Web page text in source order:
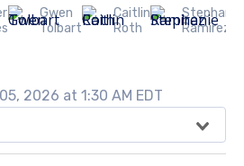
Gwen
Tolbart
Caitlin
Roth
Stephanie
Ramirez
2026 at 1:30 AM EDT